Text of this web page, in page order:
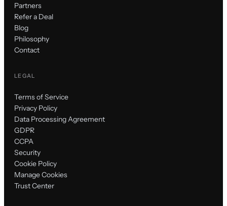
Partners
Refer a Deal
Blog
Philosophy
Contact
LEGAL
Terms of Service
Privacy Policy
Data Processing Agreement
GDPR
CCPA
Security
Cookie Policy
Manage Cookies
Trust Center